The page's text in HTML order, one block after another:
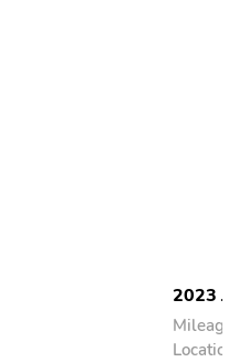
2023